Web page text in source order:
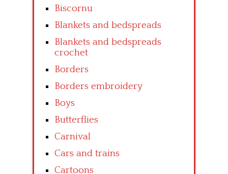
Biscornu
Blankets and bedspreads
Blankets and bedspreads
crochet
Borders
Borders embroidery
Boys
Butterflies
Carnival
Cars and trains
Cartoons